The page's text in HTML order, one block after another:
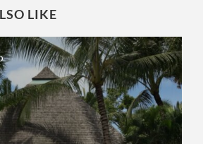
LIKE